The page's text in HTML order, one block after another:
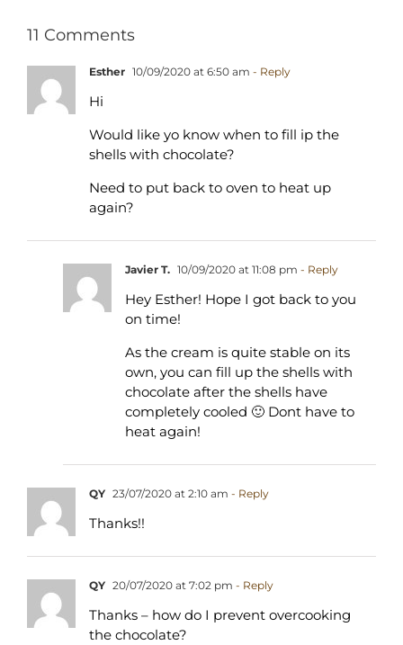
11 Comments
Esther 10/09/2020 at 6:50 am - Reply
Hi
Would like yo know when to fill ip the
shells with chocolate?
Need to put back to oven to heat up
again?
Javier T. 10/09/2020 at 11:08 pm - Reply
Hey Esther! Hope I got back to you
on time!
As the cream is quite stable on its
own, you can fill up the shells with
chocolate after the shells have
completely cooled 🙂 Dont have to
heat again!
QY 23/07/2020 at 2:10 am - Reply
Thanks!!
QY 20/07/2020 at 7:02 pm - Reply
Thanks – how do I prevent overcooking
the chocolate?